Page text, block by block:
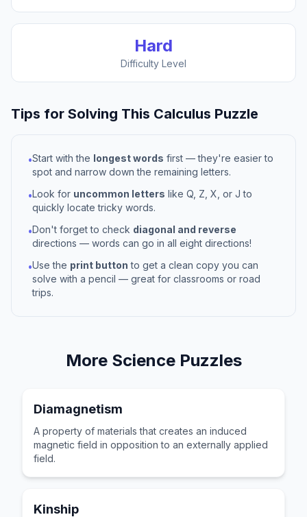
Hard
Difficulty Level
Tips for Solving This Calculus Puzzle
•Start with the longest words first — they're easier to
spot and narrow down the remaining letters.
•Look for uncommon letters like Q, Z, X, or J to
quickly locate tricky words.
•Don't forget to check diagonal and reverse
directions — words can go in all eight directions!
•Use the print button to get a clean copy you can
solve with a pencil — great for classrooms or road
trips.
More SciencePuzzles
Diamagnetism
A property of materials that creates an induced
magnetic field in opposition to an externally applied
field.
Kinship